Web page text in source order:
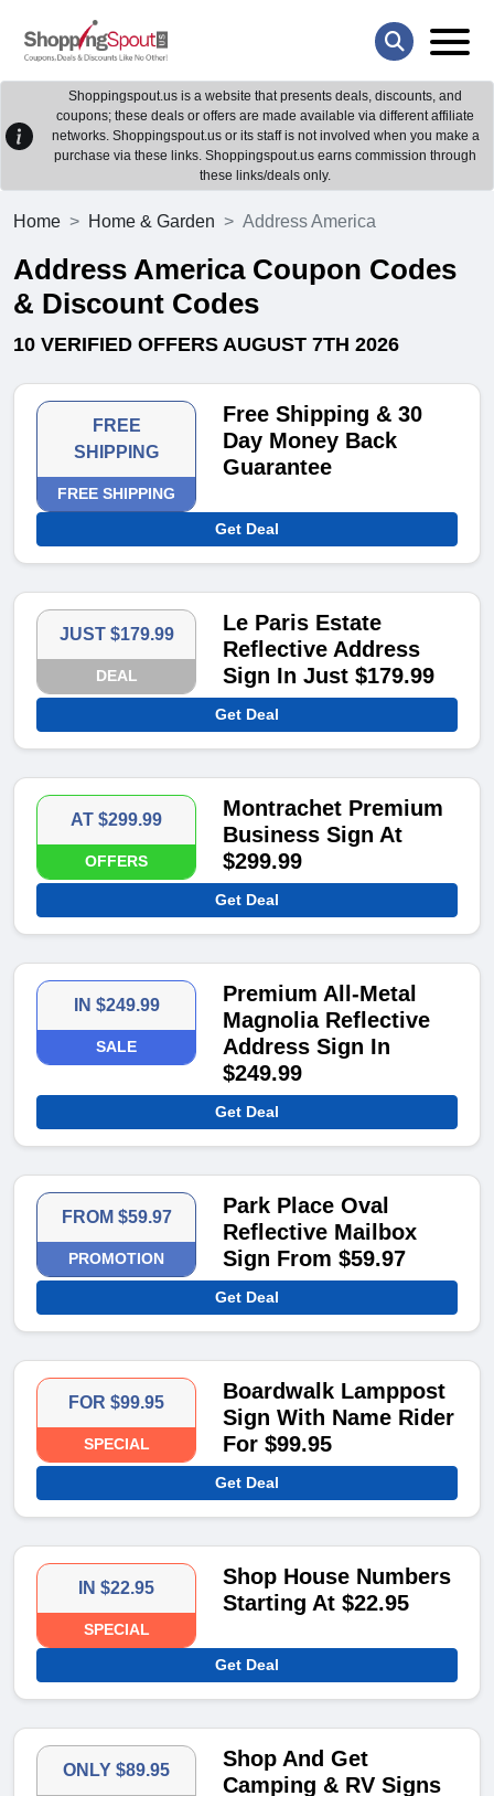
Shoppingspout.us is a website that presents deals, discounts, and
coupons; these deals or offers are made available via different affiliate
networks. Shoppingspout.us or its staff is not involved when you make a
purchase via these links. Shoppingspout.us earns commission through
these links/deals only.
Home Home & Garden Address America
Address America Coupon Codes
& Discount Codes
10 VERIFIED OFFERS AUGUST 7TH 2026
FREE
SHIPPING
FREE SHIPPING
Free Shipping & 30
Day Money Back
Guarantee
Get Deal
JUST $179.99
DEAL
Le Paris Estate
Reflective Address
Sign In Just $179.99​
Get Deal
AT $299.99
OFFERS
Montrachet Premium
Business Sign At
$299.99​
Get Deal
IN $249.99
SALE
Premium All-Metal
Magnolia Reflective
Address Sign In
$249.99​
Get Deal
FROM $59.97
PROMOTION
Park Place Oval
Reflective Mailbox
Sign From $59.97​
Get Deal
FOR $99.95
SPECIAL
Boardwalk Lamppost
Sign With Name Rider
For $99.95​
Get Deal
IN $22.95
SPECIAL
Shop House Numbers
Starting At $22.95
Get Deal
ONLY $89.95
Shop And Get
Camping & RV Signs